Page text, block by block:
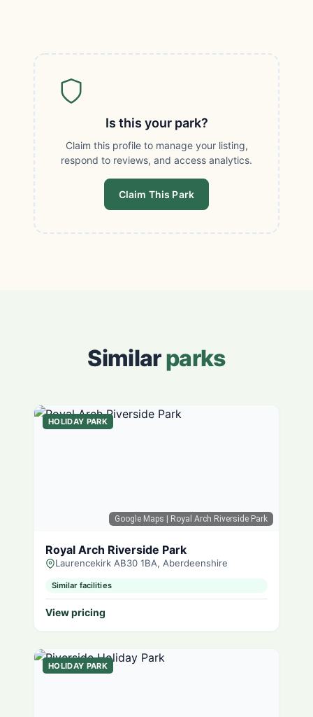
Is this your park?
Claim this profile to manage your listing,
respond to reviews, and access analytics.
Claim This Park
Similarparks
Google Maps | Royal Arch Riverside Park
HOLIDAY PARK
Royal Arch Riverside Park
Laurencekirk AB30 1BA, Aberdeenshire
Similar facilities
View pricing
HOLIDAY PARK